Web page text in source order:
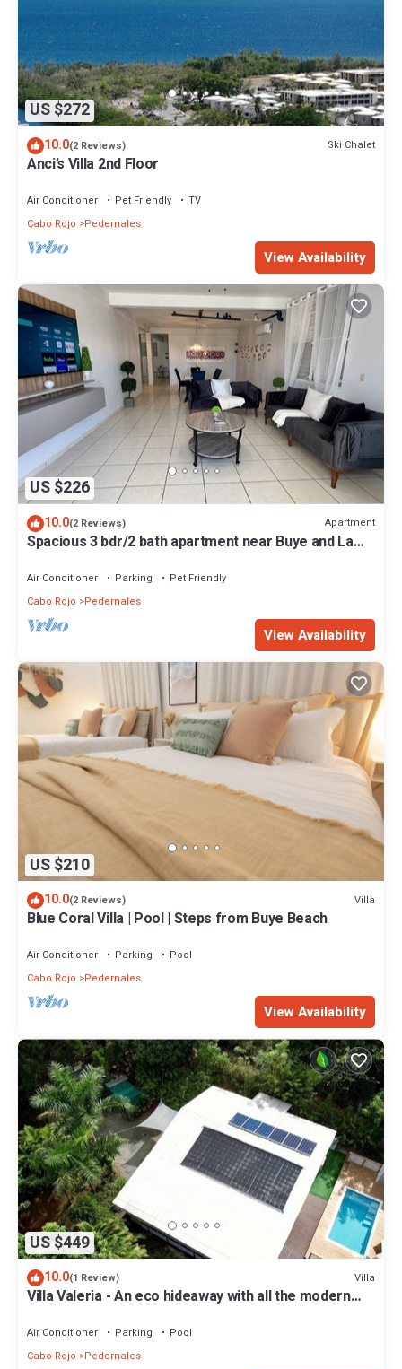
US $272
10.0(2 Reviews) Ski Chalet
Anci’s Villa 2nd Floor
Air Conditioner Pet Friendly
TV
Cabo Rojo
Pedernales
View Availability
US $226
10.0(2 Reviews) Apartment
Spacious 3 bdr/2 bath apartment near Buye and La
Air Conditioner Parking
Pet Friendly
Cabo Rojo
Pedernales
View Availability
US $210
10.0(2 Reviews) Villa
Blue Coral Villa | Pool | Steps from Buye Beach
Air Conditioner Parking
Pool
Cabo Rojo
Pedernales
View Availability
US $449
10.0(1 Review) Villa
Villa Valeria - An eco hideaway with all the modern
Air Conditioner Parking
Pool
Cabo Rojo
Pedernales